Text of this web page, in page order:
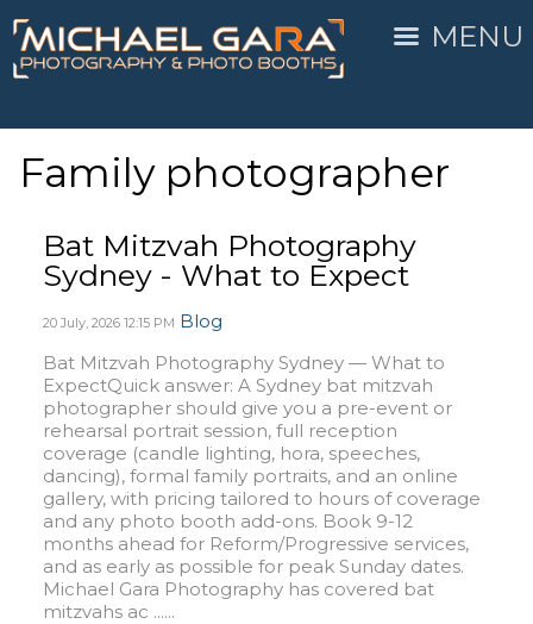
MENU
Family photographer
Bat Mitzvah Photography
Sydney - What to Expect
20 July, 2026 12:15 PM Blog
Bat Mitzvah Photography Sydney — What to
ExpectQuick answer: A Sydney bat mitzvah
photographer should give you a pre-event or
rehearsal portrait session, full reception
coverage (candle lighting, hora, speeches,
dancing), formal family portraits, and an online
gallery, with pricing tailored to hours of coverage
and any photo booth add-ons. Book 9-12
months ahead for Reform/Progressive services,
and as early as possible for peak Sunday dates.
Michael Gara Photography has covered bat
mitzvahs ac ......